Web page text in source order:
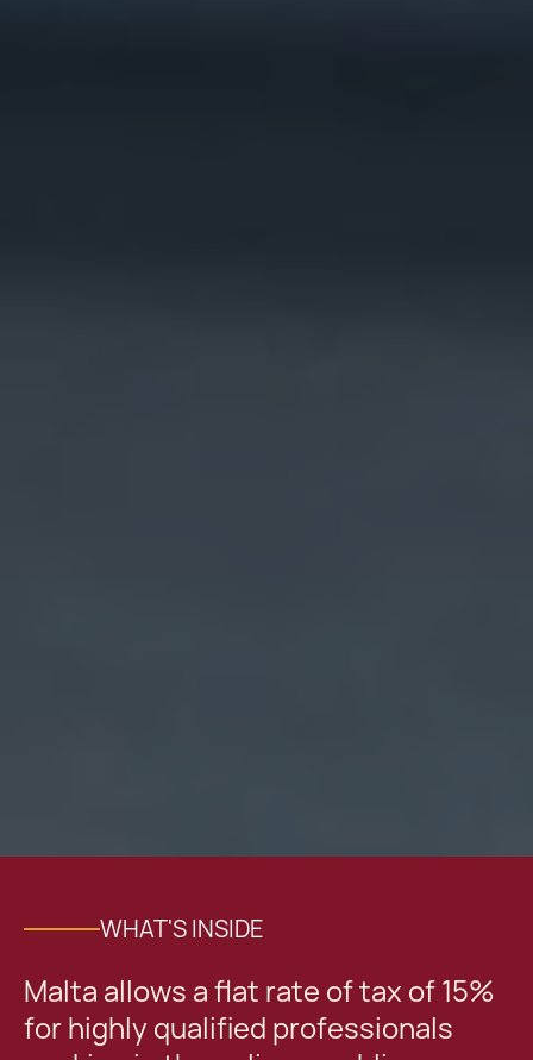
WHAT'S INSIDE
Malta allows a flat rate of tax of 15%
for highly qualified professionals